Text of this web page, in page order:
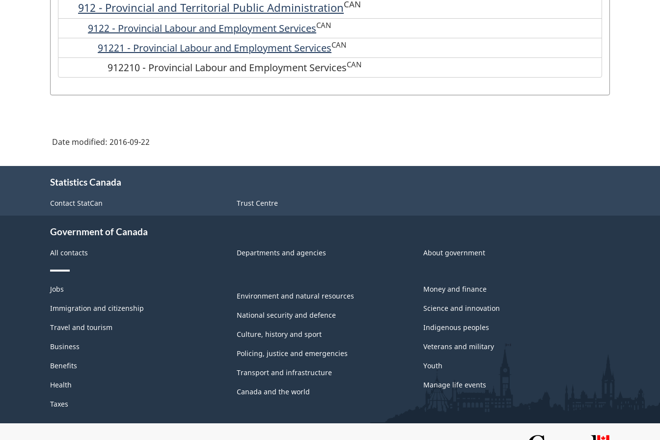
912 - Provincial and Territorial Public AdministrationCAN
9122 - Provincial Labour and Employment ServicesCAN
91221 - Provincial Labour and Employment ServicesCAN
912210 - Provincial Labour and Employment ServicesCAN
Date modified: 2016-09-22
Statistics Canada
Contact StatCan Trust Centre
Government of Canada
All contacts Departments and agencies About government
Themes
and
topics
Jobs
Immigration and citizenship
Travel and tourism
Business
Benefits
Health
Taxes
Environment and natural resources
National security and defence
Culture, history and sport
Policing, justice and emergencies
Transport and infrastructure
Canada and the world
Money and finance
Science and innovation
Indigenous peoples
Veterans and military
Youth
Manage life events